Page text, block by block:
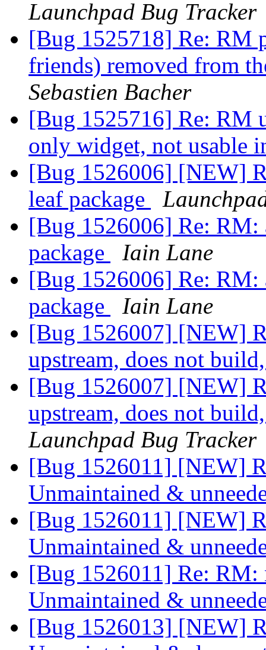
Launchpad Bug Tracker
[Bug 1525718] Re: RM
friends) removed from
Sebastien Bacher
[Bug 1525716] Re: RM
only widget, not usable
[Bug 1526006] [NEW]
leaf package
[Bug 1526006] Re: RM:
package
Iain Lane
[Bug 1526006] Re: RM:
package
Iain Lane
[Bug 1526007] [NEW]
upstream, does not
[Bug 1526007] [NEW]
upstream, does not
Launchpad Bug Tracker
[Bug 1526011] [NEW]
Unmaintained &
[Bug 1526011] [NEW]
Unmaintained &
[Bug 1526011] Re: RM:
Unmaintained &
[Bug 1526013] [NEW]